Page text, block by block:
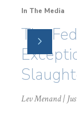
In The Media
The
Lev Menand|
NEXT
SLIDE